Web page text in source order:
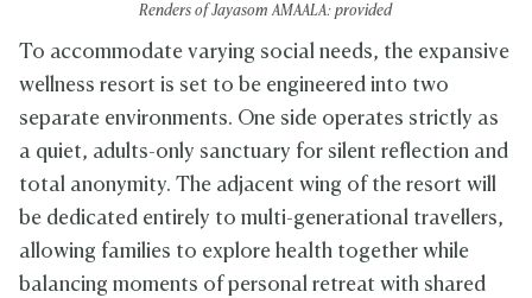
Renders of Jayasom AMAALA: provided
To accommodate varying social needs, the expansive
wellness resort is set to be engineered into two
separate environments. One side operates strictly as
a quiet, adults-only sanctuary for silent reflection and
total anonymity. The adjacent wing of the resort will
be dedicated entirely to multi-generational travellers,
allowing families to explore health together while
balancing moments of personal retreat with shared